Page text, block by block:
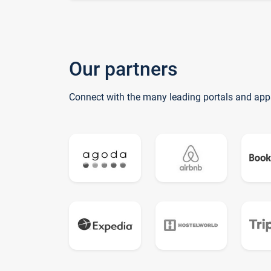
Our partners
Connect with the many leading portals and